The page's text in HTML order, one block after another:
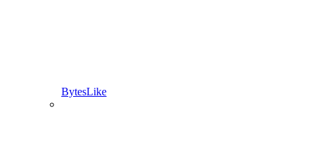
BytesLike